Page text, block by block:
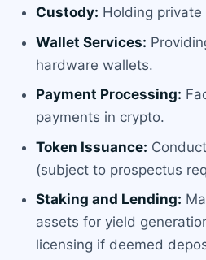
Custody: Holding
Wallet Services:
hardware wallets.
Payment Processing:
payments in crypto.
Token Issuance:
(subject to prospectus
Staking and Lending:
assets for yield
licensing if deemed